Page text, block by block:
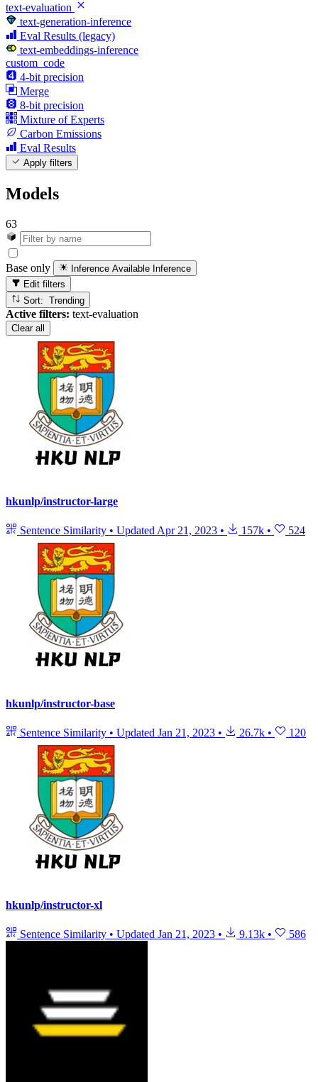
text-evaluation
text-generation-inference
Eval Results (legacy)
text-embeddings-inference
custom_code
4-bit precision
Merge
8-bit precision
Mixture of Experts
Carbon Emissions
Eval Results
Apply filters
Models
63
Base only Inference Available Inference
Edit filters
Sort: Trending
Active filters: text-evaluation
Clear all
hkunlp/instructor-large
Sentence Similarity • Updated Apr 21, 2023 • 157k • 524
hkunlp/instructor-base
Sentence Similarity • Updated Jan 21, 2023 • 26.7k • 120
hkunlp/instructor-xl
Sentence Similarity • Updated Jan 21, 2023 • 9.13k • 586